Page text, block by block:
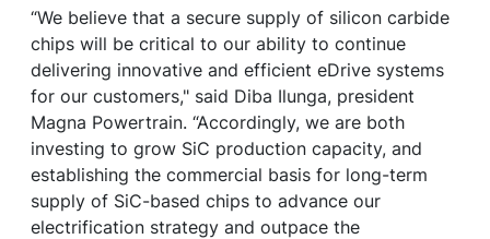
“We believe that a secure supply of silicon carbide
chips will be critical to our ability to continue
delivering innovative and efficient eDrive systems
for our customers," said Diba Ilunga, president
Magna Powertrain. “Accordingly, we are both
investing to grow SiC production capacity, and
establishing the commercial basis for long-term
supply of SiC-based chips to advance our
electrification strategy and outpace the